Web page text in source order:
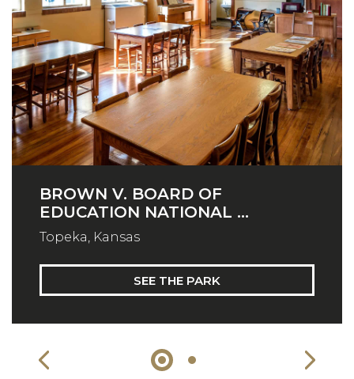
BROWN V. BOARD OF
EDUCATION NATIONAL ...
Topeka, Kansas
SEE THE PARK